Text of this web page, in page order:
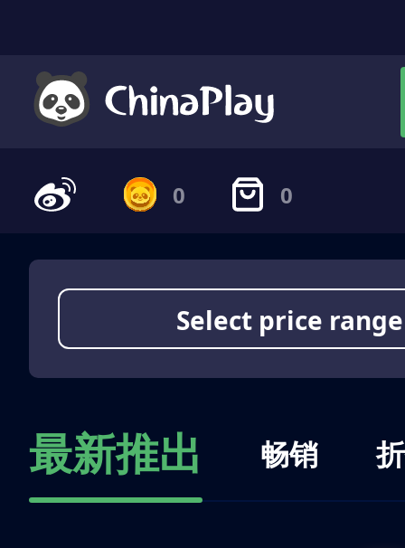
0 0
Select price range
最新推出 畅销